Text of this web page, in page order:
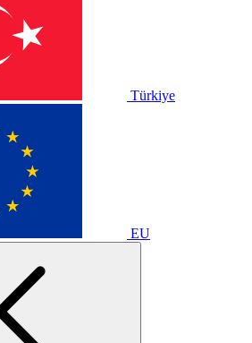
Türkiye
EU